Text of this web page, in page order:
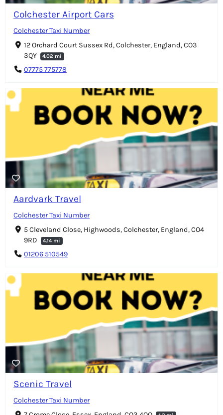
Colchester Airport Cars
Colchester Taxi Number
12 Orchard Court Sussex Rd, Colchester, England, CO3
3QY
4.02 mi
07775 775778
Aardvark Travel
Colchester Taxi Number
5 Cleveland Close, Highwoods, Colchester, England, CO4
9RD
4.14 mi
01206 510549
Scenic Travel
Colchester Taxi Number